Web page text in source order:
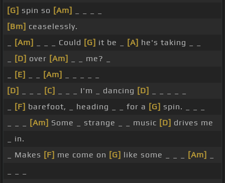
[G] spin so [Am]
[Bm] ceaselessly.
[Am] _ _ _ Could [G] it be _ [A] he's taking _ _
[D] over [Am]
_ _ me? _
[E] [Am]
[D]
[C] _ _ _ I'm _ dancing [D]
[F] barefoot, _ heading _ _ for a [G] spin. _ _ _
[Am] Some _ strange _ _ music [D] drives me
_ in.
_ Makes [F] me come on [G] like some _ _ _ [Am]